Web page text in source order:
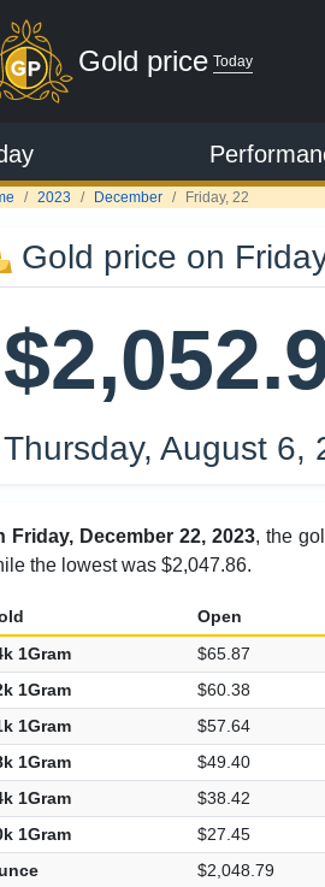
Gold price Today
2023 December Friday, 22
Gold price on
Thursday, August 6,
Friday, December 22, 2023, the
the lowest was $2,047.86.
Open
1Gram
$65.87
1Gram
$60.38
1Gram
$57.64
1Gram
$49.40
1Gram
$38.42
1Gram
$27.45
$2,048.79